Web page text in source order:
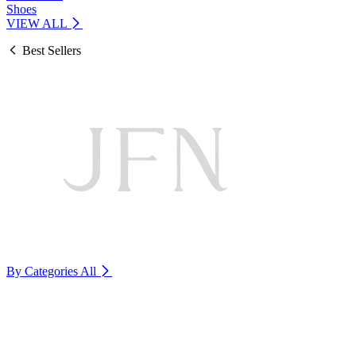
Shoes
VIEW ALL
Best Sellers
By Categories All